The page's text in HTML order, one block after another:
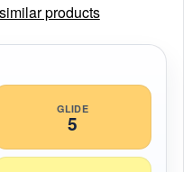
products
GLIDE
5